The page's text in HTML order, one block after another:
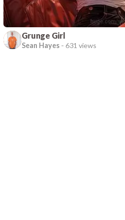
Grunge Girl
Sean Hayes -631 views